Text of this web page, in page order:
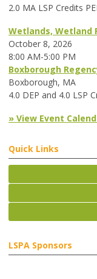
2.0 MA LSP Credits
Wetlands, Wetland
October 8, 2026
8:00 AM-5:00 PM
Boxborough
Boxborough, MA
4.0 DEP and 4.0 LSP
» View Event
Quick Links
LSPA Sponsors